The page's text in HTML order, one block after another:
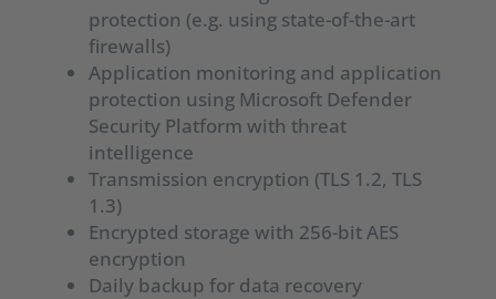
protection (e.g. using state-of-the-art
firewalls)
Application monitoring and application
protection using Microsoft Defender
Security Platform with threat
intelligence
Transmission encryption (TLS 1.2, TLS
1.3)
Encrypted storage with 256-bit AES
encryption
Daily backup for data recovery